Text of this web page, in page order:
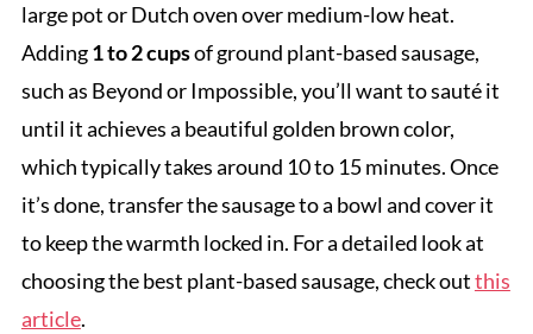
large pot or Dutch oven over medium-low heat.
Adding1 to 2 cupsof ground plant-based sausage,
such as Beyond or Impossible, you’ll want to sauté it
until it achieves a beautiful golden brown color,
which typically takes around 10 to 15 minutes. Once
it’s done, transfer the sausage to a bowl and cover it
to keep the warmth locked in. For a detailed look at
choosing the best plant-based sausage, check outthis
article.